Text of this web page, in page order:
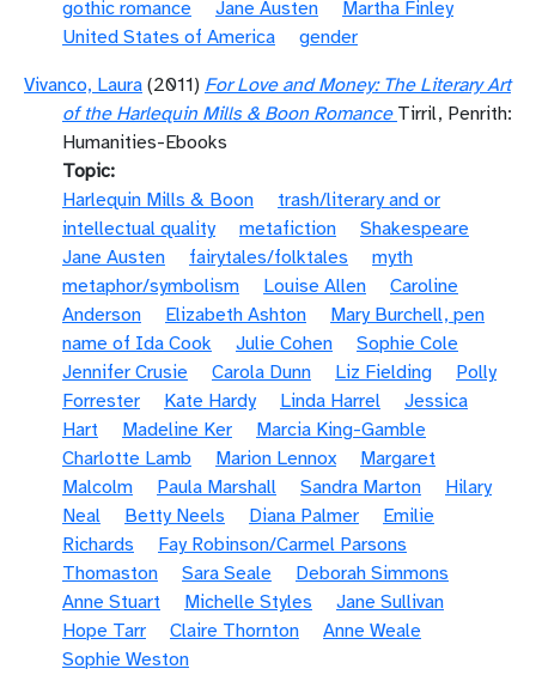
gothic romance
Jane Austen
Martha Finley
United States of America
gender
Vivanco, Laura (2011) For Love and Money: The Literary Art
of the Harlequin Mills & Boon Romance Tirril, Penrith:
Humanities-Ebooks
Topic
Harlequin Mills & Boon
trash/literary and or
intellectual quality
metafiction
Shakespeare
Jane Austen
fairytales/folktales
myth
metaphor/symbolism
Louise Allen
Caroline
Anderson
Elizabeth Ashton
Mary Burchell, pen
name of Ida Cook
Julie Cohen
Sophie Cole
Jennifer Crusie
Carola Dunn Liz Fielding
Polly
Forrester
Kate Hardy Linda Harrel
Jessica
Hart
Madeline Ker
Marcia King-Gamble
Charlotte Lamb
Marion Lennox
Margaret
Malcolm
Paula Marshall Sandra Marton
Hilary
Neal
Betty Neels Diana Palmer
Emilie
Richards
Fay Robinson/Carmel Parsons
Thomaston
Sara Seale
Deborah Simmons
Anne Stuart
Michelle Styles
Jane Sullivan
Hope Tarr
Claire Thornton
Anne Weale
Sophie Weston